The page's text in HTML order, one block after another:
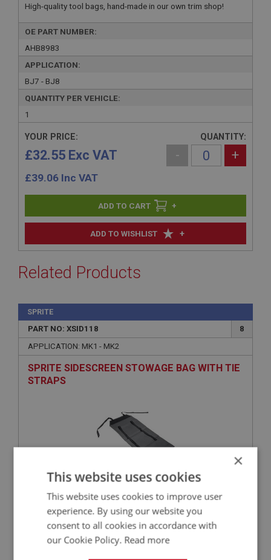
High-quality tool bags, hand-made in our own trim shop!
OE PART NUMBER:
AHB8983
APPLICATION:
BJ7 - BJ8
QUANTITY PER VEHICLE:
1
ADD TO WISHLIST +
YOUR PRICE:
£32.55 Exc VAT
£39.06 Inc VAT
QUANTITY:
- +
+
Related Products
SPRITE
PART NO: XSID118
8
APPLICATION: MK1 - MK2
SPRITE SIDESCREEN STOWAGE BAG WITH TIE
STRAPS
£33.50
×
This website uses cookies
This website uses cookies to improve user
experience. By using our website you
consent to all cookies in accordance with
our Cookie Policy. Read more